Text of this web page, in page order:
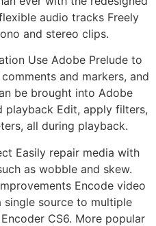
audio tracks Freely
and stereo clips.
Use Adobe Prelude to
and markers, and
be brought into Adobe
playback Edit, apply filters,
all during playback.
Easily repair media with
as wobble and skew.
Encode video
source to multiple
CS6. More popular